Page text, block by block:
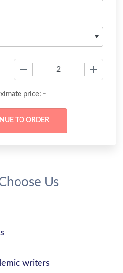
price: -
Us
writers